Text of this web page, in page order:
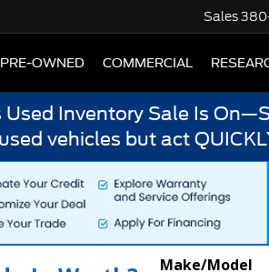
Sales
PRE-OWNED COMMERCIAL
Used Inventory Sale Is
vehicles but act
Make/Model